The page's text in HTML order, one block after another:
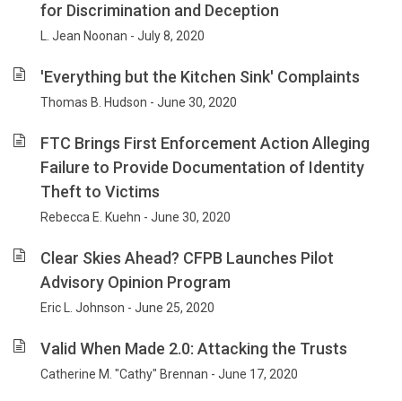
for Discrimination and Deception
L. Jean Noonan - July 8, 2020
'Everything but the Kitchen Sink' Complaints
Thomas B. Hudson - June 30, 2020
FTC Brings First Enforcement Action Alleging
Failure to Provide Documentation of Identity
Theft to Victims
Rebecca E. Kuehn - June 30, 2020
Clear Skies Ahead? CFPB Launches Pilot
Advisory Opinion Program
Eric L. Johnson - June 25, 2020
Valid When Made 2.0: Attacking the Trusts
Catherine M. "Cathy" Brennan - June 17, 2020